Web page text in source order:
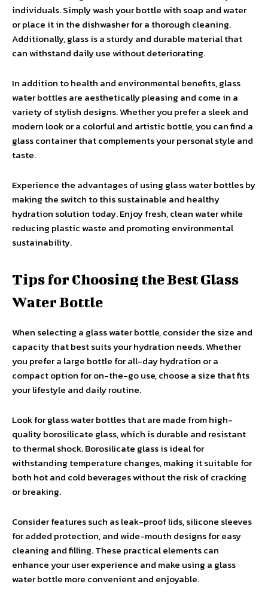
individuals. Simply wash your bottle with soap and water
or place it in the dishwasher for a thorough cleaning.
Additionally, glass is a sturdy and durable material that
can withstand daily use without deteriorating.
In addition to health and environmental benefits, glass
water bottles are aesthetically pleasing and come in a
variety of stylish designs. Whether you prefer a sleek and
modern look or a colorful and artistic bottle, you can find a
glass container that complements your personal style and
taste.
Experience the advantages of using glass water bottles by
making the switch to this sustainable and healthy
hydration solution today. Enjoy fresh, clean water while
reducing plastic waste and promoting environmental
sustainability.
Tips for Choosing the Best Glass
Water Bottle
When selecting a glass water bottle, consider the size and
capacity that best suits your hydration needs. Whether
you prefer a large bottle for all-day hydration or a
compact option for on-the-go use, choose a size that fits
your lifestyle and daily routine.
Look for glass water bottles that are made from high-
quality borosilicate glass, which is durable and resistant
to thermal shock. Borosilicate glass is ideal for
withstanding temperature changes, making it suitable for
both hot and cold beverages without the risk of cracking
or breaking.
Consider features such as leak-proof lids, silicone sleeves
for added protection, and wide-mouth designs for easy
cleaning and filling. These practical elements can
enhance your user experience and make using a glass
water bottle more convenient and enjoyable.